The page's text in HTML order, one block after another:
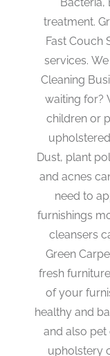
treatment.
Fast Couch
services.
Cleaning
waiting for?
children or
Dust, plant
and acnes
need to
furnishings
cleansers
Green
fresh
of your
healthy and
and also pet
upholstery